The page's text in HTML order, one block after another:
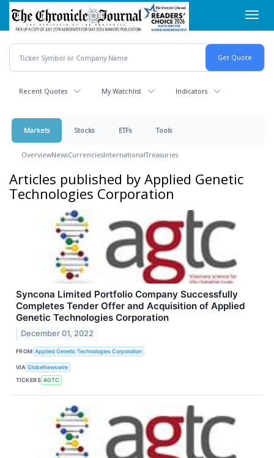
Skip
main
content
Recent Quotes My Watchlist Indicators
Markets Stocks ETFs Tools
OverviewNewsCurrenciesInternationalTreasuries
Articles published by Applied Genetic
Technologies Corporation
Syncona Limited Portfolio Company Successfully
Completes Tender Offer and Acquisition of Applied
Genetic Technologies Corporation
December 01, 2022
FROM Applied Genetic Technologies Corporation
VIA GlobeNewswire
TICKERS AGTC